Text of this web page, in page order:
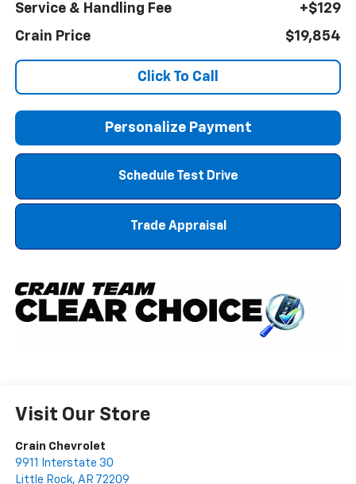
Service & Handling Fee
+$129
Crain Price
$19,854
Click To Call
Personalize Payment
Schedule Test Drive
Trade Appraisal
Visit Our Store
Crain Chevrolet
9911 Interstate 30
Little Rock, AR 72209